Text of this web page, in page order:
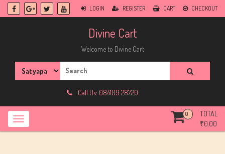
Skip
LOGIN REGISTER CART CHECKOUT
Divine Cart
Welcome to Divine Cart
for:
Call Us: 084109 28720
0
TOTAL
₹0.00